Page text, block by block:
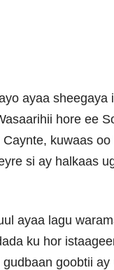
ayaa sheegaya
hore ee
kuwaas
si ay halkaas
ayaa lagu
ku hor
goobtii ay